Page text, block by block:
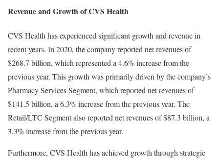
Revenue and Growth of CVS Health
CVS Health has experienced significant growth and revenue in
recent years. In 2020, the company reported net revenues of
$268.7 billion, which represented a 4.6% increase from the
previous year. This growth was primarily driven by the company’s
Pharmacy Services Segment, which reported net revenues of
$141.5 billion, a 6.3% increase from the previous year. The
Retail/LTC Segment also reported net revenues of $87.3 billion, a
3.3% increase from the previous year.
Furthermore, CVS Health has achieved growth through strategic